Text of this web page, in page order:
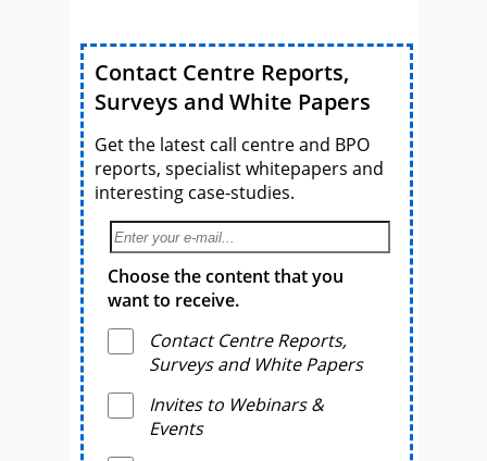
Contact Centre Reports,
Surveys and White Papers
Get the latest call centre and BPO
reports, specialist whitepapers and
interesting case-studies.
Choose the content that you
want to receive.
Contact Centre Reports,
Surveys and White Papers
Invites to Webinars &
Events